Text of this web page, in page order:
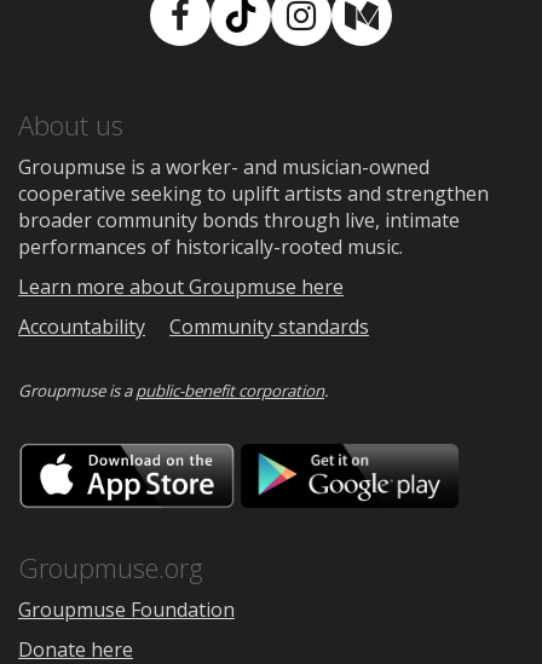
Facebook
TikTokInstagram
Medium
About us
Groupmuse is a worker- and musician-owned
cooperative seeking to uplift artists and strengthen
broader community bonds through live, intimate
performances of historically-rooted music.
Learn more about Groupmuse here
Accountability
Community standards
Groupmuse is apublic-benefit corporation.
Download
on
the
Google
Groupmuse.org
Groupmuse Foundation
Donate here